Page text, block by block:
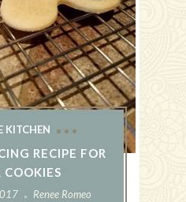
KITCHEN
RECIPE FOR
COOKIES
Renee Romeo